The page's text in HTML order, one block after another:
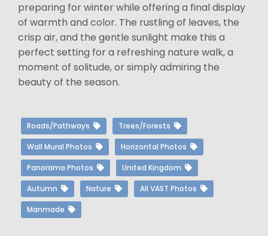
preparing for winter while offering a final display
of warmth and color. The rustling of leaves, the
crisp air, and the gentle sunlight make this a
perfect setting for a refreshing nature walk, a
moment of solitude, or simply admiring the
beauty of the season.
Roads/Pathways Trees/Forests
Wall Mural Photos Horizontal Photos
Panorama Photos United Kingdom
Autumn Nature All VAST Photos
Manmade